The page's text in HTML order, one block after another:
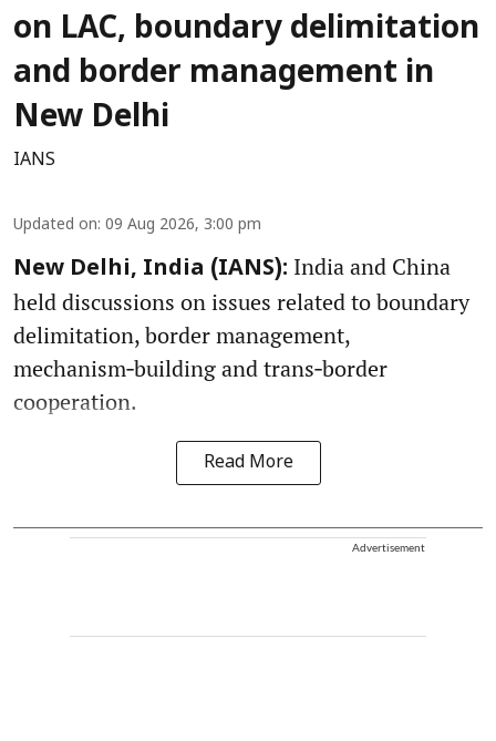
on LAC, boundary delimitation
and border management in
New Delhi
IANS
Updated on: 09 Aug 2026, 3:00 pm
New Delhi, India (IANS): India and China
held discussions on issues related to boundary
delimitation, border management,
mechanism‑building and trans‑border
cooperation.
Read More
Advertisement